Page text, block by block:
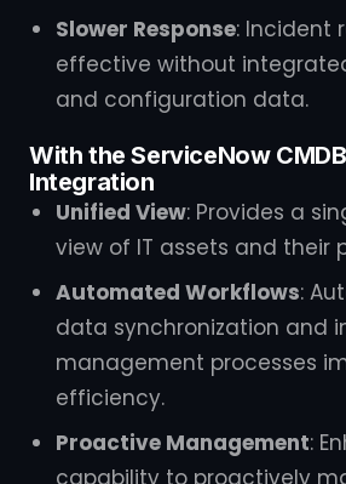
Slower Response: Incident
effective without
and configuration data.
With the ServiceNow
Integration
Unified View: Provides a
view of IT assets and their
Automated Workflows:
data synchronization and
management processes
efficiency.
Proactive Management:
capability to proactively